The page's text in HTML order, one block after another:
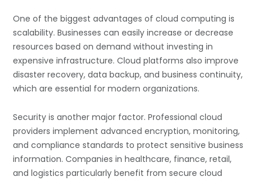
One of the biggest advantages of cloud computing is
scalability. Businesses can easily increase or decrease
resources based on demand without investing in
expensive infrastructure. Cloud platforms also improve
disaster recovery, data backup, and business continuity,
which are essential for modern organizations.
Security is another major factor. Professional cloud
providers implement advanced encryption, monitoring,
and compliance standards to protect sensitive business
information. Companies in healthcare, finance, retail,
and logistics particularly benefit from secure cloud